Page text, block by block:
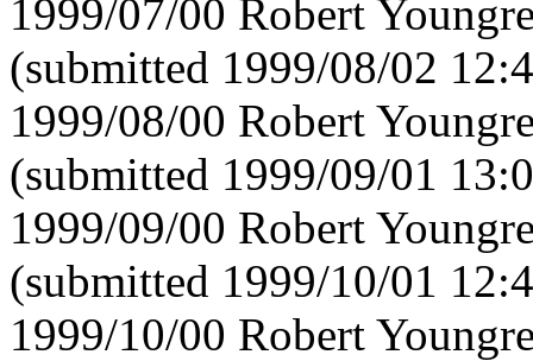
1999/07/00 Robert
(submitted 1999/08/02
1999/08/00 Robert
(submitted 1999/09/01
1999/09/00 Robert
(submitted 1999/10/01
1999/10/00 Robert